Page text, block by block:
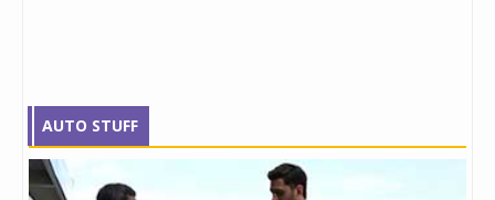
AUTO STUFF